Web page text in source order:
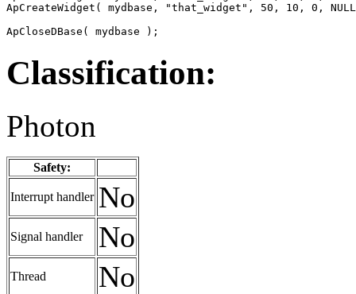
ApCreateWidget( mydbase, "that_widget", 50, 10, 0,
ApCloseDBase( mydbase );
Classification:
Photon
Safety:
Interrupt handler No
Signal handler No
Thread No